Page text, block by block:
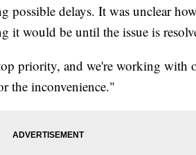
possible delays. It was unclear
it would be until the issue is
priority, and we're working with
the inconvenience."